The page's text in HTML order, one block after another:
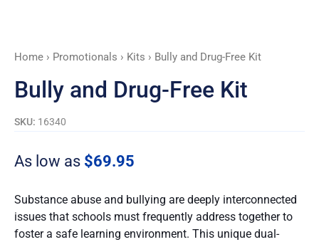
Home › Promotionals › Kits › Bully and Drug-Free Kit
Bully and Drug-Free Kit
SKU: 16340
As low as $69.95
Substance abuse and bullying are deeply interconnected
issues that schools must frequently address together to
foster a safe learning environment. This unique dual-